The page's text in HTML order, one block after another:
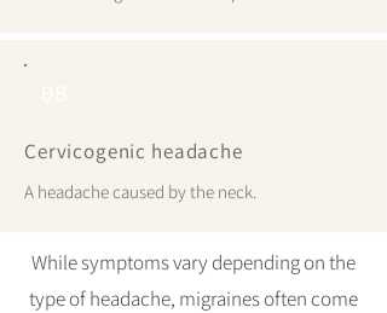
Cervicogenic headache
A headache caused by the neck.
While symptoms vary depending on the
type of headache, migraines often come